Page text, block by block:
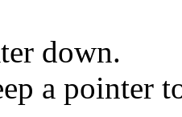
down.
a pointer